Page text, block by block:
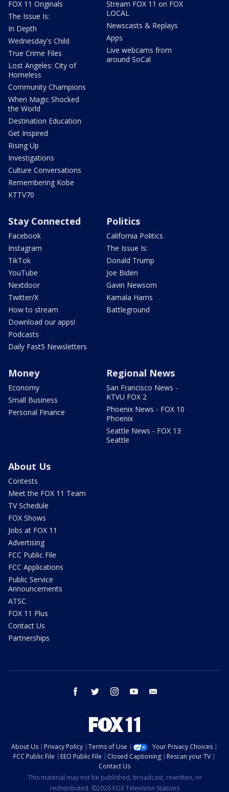
FOX 11 Originals
The Issue Is:
In Depth
Wednesday's Child
True Crime Files
Lost Angeles: City of
Homeless
Community Champions
When Magic Shocked
the World
Destination Education
Get Inspired
Rising Up
Investigations
Culture Conversations
Remembering Kobe
KTTV70
Stream FOX 11 on FOX
LOCAL
Newscasts & Replays
Apps
Live webcams from
around SoCal
Stay Connected
Facebook
Instagram
TikTok
YouTube
Nextdoor
Twitter/X
How to stream
Download our apps!
Podcasts
Daily Fast5 Newsletters
Politics
California Politics
The Issue Is:
Donald Trump
Joe Biden
Gavin Newsom
Kamala Harris
Battleground
Money
Economy
Small Business
Personal Finance
Regional News
San Francisco News -
KTVU FOX 2
Phoenix News - FOX 10
Phoenix
Seattle News - FOX 13
Seattle
About Us
Contests
Meet the FOX 11 Team
TV Schedule
FOX Shows
Jobs at FOX 11
Advertising
FCC Public File
FCC Applications
Public Service
Announcements
ATSC
FOX 11 Plus
Contact Us
Partnerships
facebook twitter instagram youtube
About Us Privacy Policy Terms of Use
Your Privacy Choices
FCC Public File
EEO Public File Closed Captioning
Rescan your TV
Contact Us
This material may not be published, broadcast, rewritten, or
redistributed. ©2026 FOX Television Stations